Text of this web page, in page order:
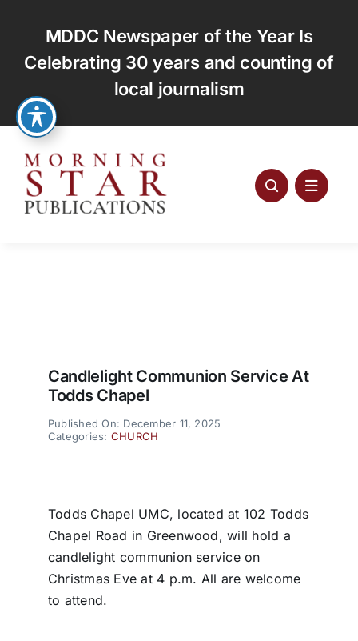
content
MDDC Newspaper of the Year Is
Celebrating 30 years and counting of
local journalism
Candlelight Communion Service At
Todds Chapel
Published On: December 11, 2025
Categories: CHURCH
Todds Chapel UMC, located at 102 Todds
Chapel Road in Greenwood, will hold a
candlelight communion service on
Christmas Eve at 4 p.m. All are welcome
to attend.